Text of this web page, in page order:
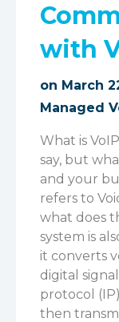
with
on March
Managed
What is
say, but
and your
refers to
what does
system is
it converts
digital
protocol
then